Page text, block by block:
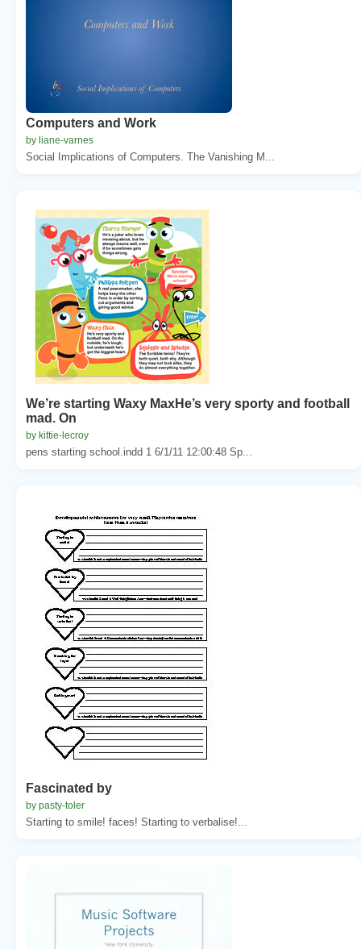
Computers and Work
by liane-varnes
Social Implications of Computers. The Vanishing M...
We’re starting Waxy MaxHe’s very sporty and football
mad. On
by kittie-lecroy
pens starting school.indd 1 6/1/11 12:00:48 Sp...
Fascinated by
by pasty-toler
Starting to smile! faces! Starting to verbalise!...